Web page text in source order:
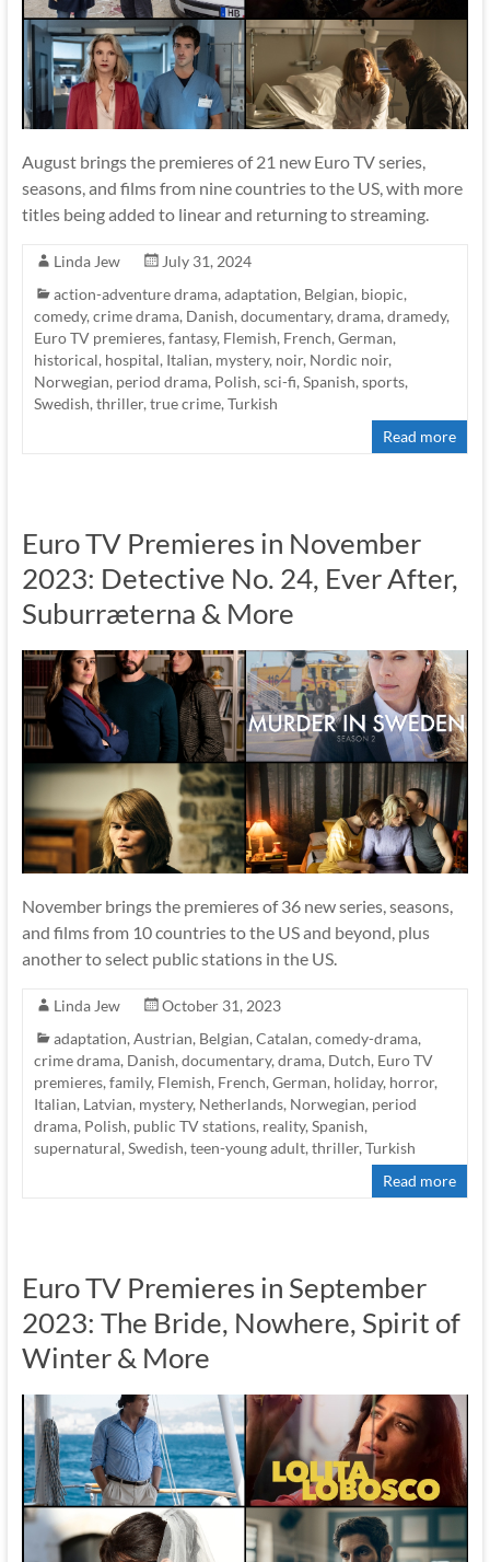
August brings the premieres of 21 new Euro TV series,
seasons, and films from nine countries to the US, with more
titles being added to linear and returning to streaming.
Linda Jew
July 31, 2024
action-adventure drama,adaptation, Belgian, biopic,
comedy,crime drama, Danish,documentary,drama,dramedy,
Euro TV premieres,fantasy, Flemish, French,German,
historical, hospital, Italian, mystery, noir, Nordic noir,
Norwegian, period drama, Polish,sci-fi,Spanish,sports,
Swedish,thriller,true crime,Turkish
Read more
Euro TV Premieres in November
2023: Detective No. 24, Ever After,
Suburræterna & More
November brings the premieres of 36 new series, seasons,
and films from 10 countries to the US and beyond, plus
another to select public stations in the US.
Linda Jew
October 31, 2023
adaptation, Austrian, Belgian, Catalan, comedy-drama,
crime drama, Danish, documentary, drama, Dutch, Euro TV
premieres, family, Flemish, French, German, holiday, horror,
Italian, Latvian, mystery, Netherlands, Norwegian, period
drama, Polish, public TV stations, reality, Spanish,
supernatural, Swedish, teen-young adult, thriller, Turkish
Read more
Euro TV Premieres in September
2023: The Bride, Nowhere, Spirit of
Winter & More